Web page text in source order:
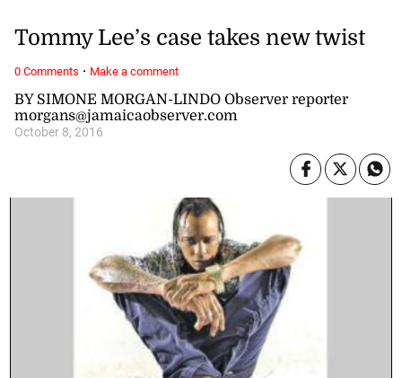
BY SIMONE MORGAN-LINDO Observer reporter
morgans@jamaicaobserver.com
October 8, 2016
Tommy Lee’s case takes new twist
0 Comments · Make a comment